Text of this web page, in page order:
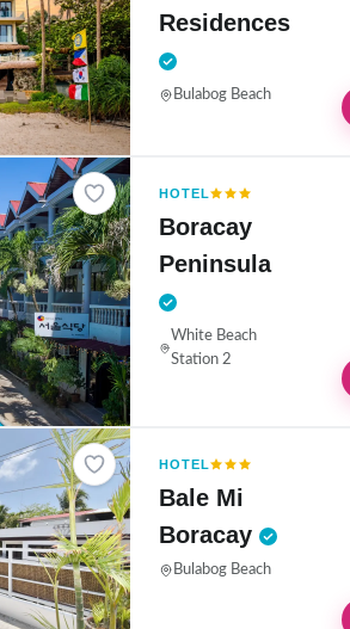
Residences
Bulabog Beach
HOTEL
Boracay
Peninsula
White Beach
Station 2
HOTEL
Bale Mi
Boracay
Bulabog Beach